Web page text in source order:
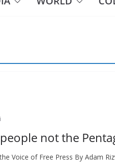
not the
Voice of Free Press By Adam